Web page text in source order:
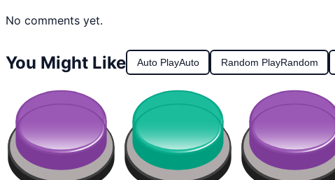
No comments yet.
You Might Like Auto PlayAuto Random PlayRandom